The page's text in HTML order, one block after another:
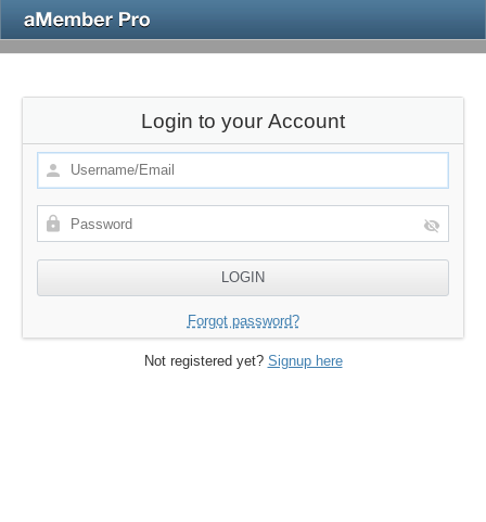
Login to your Account
Forgot password?
Not registered yet? Signup here